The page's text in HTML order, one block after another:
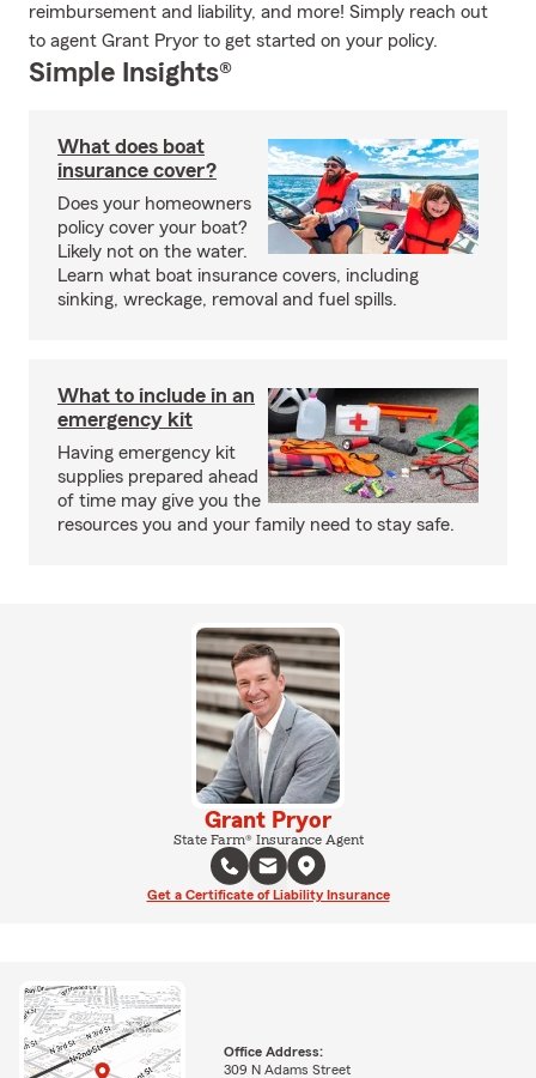
reimbursement and liability, and more! Simply reach out
to agent Grant Pryor to get started on your policy.
Simple Insights®
What does boat
insurance cover?
Does your homeowners
policy cover your boat?
Likely not on the water.
Learn what boat insurance covers, including
sinking, wreckage, removal and fuel spills.
What to include in an
emergency kit
Having emergency kit
supplies prepared ahead
of time may give you the
resources you and your family need to stay safe.
Grant Pryor
State Farm® Insurance Agent
Get a Certificate of Liability Insurance
Office Address:
309 N Adams Street